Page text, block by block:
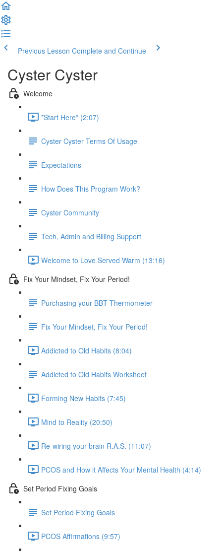
Previous Lesson Complete and Continue
Cyster Cyster
Welcome
*Start Here* (2:07)
Cyster Cyster Terms Of Usage
Expectations
How Does This Program Work?
Cyster Community
Tech, Admin and Billing Support
Welcome to Love Served Warm (13:16)
Fix Your Mindset, Fix Your Period!
Purchasing your BBT Thermometer
Fix Your Mindset, Fix Your Period!
Addicted to Old Habits (8:04)
Addicted to Old Habits Worksheet
Forming New Habits (7:45)
Mind to Reality (20:50)
Re-wiring your brain R.A.S. (11:07)
PCOS and How it Affects Your Mental Health (4:14)
Set Period Fixing Goals
Set Period Fixing Goals
PCOS Affirmations (9:57)